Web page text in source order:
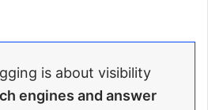
is about visibility
engines and answer